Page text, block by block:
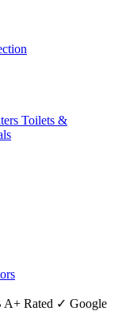
Toilets &
Rated ✓ Google